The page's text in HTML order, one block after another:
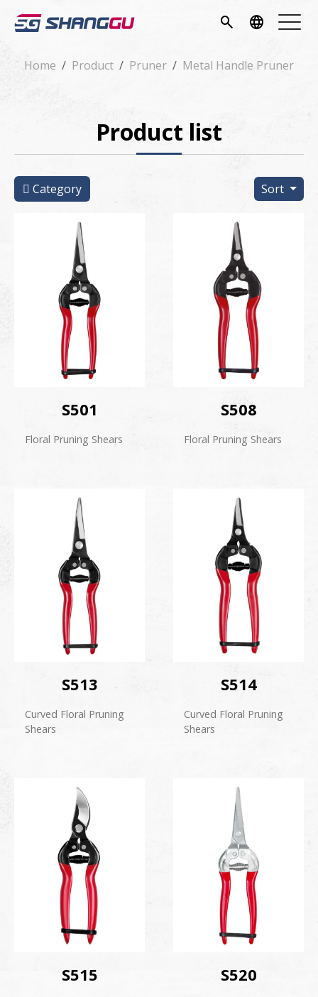
search language
Home Product Pruner Metal Handle Pruner
Product list
Category Sort
S501
Floral Pruning Shears
S508
Floral Pruning Shears
S513
Curved Floral Pruning
Shears
S514
Curved Floral Pruning
Shears
S515 S520